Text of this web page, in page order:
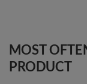
MOST
PRODUCT